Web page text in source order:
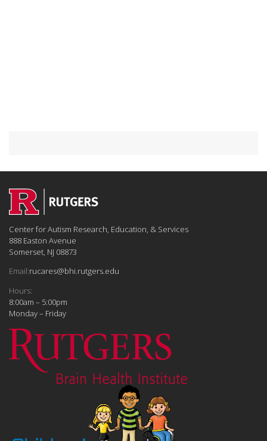
Center for Autism Research, Education, & Services
888 Easton Avenue
Somerset, NJ 08873
Email:rucares@bhi.rutgers.edu
Hours:
8:00am – 5:00pm
Monday – Friday